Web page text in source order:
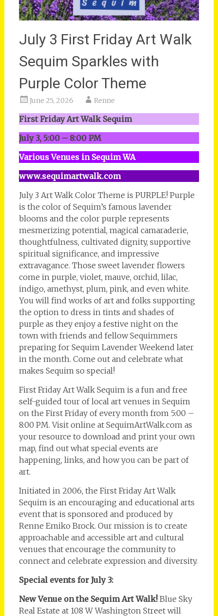
July 3 First Friday Art Walk
Sequim Sparkles with
Purple Color Theme
June 25, 2026 Renne
First Friday Art Walk Sequim
July 3, 5:00 – 8:00 PM
Various Venues in Sequim WA
www.sequimartwalk.com
July 3 Art Walk Color Theme is PURPLE! Purple
is the color of Sequim’s famous lavender
blooms and the color purple represents
mesmerizing potential, magical camaraderie,
thoughtfulness, cultivated dignity, supportive
spiritual significance, and impressive
extravagance. Those sweet lavender flowers
come in purple, violet, mauve, orchid, lilac,
indigo, amethyst, plum, pink, and even white.
You will find works of art and folks supporting
the option to dress in tints and shades of
purple as they enjoy a festive night on the
town with friends and fellow Sequimmers
preparing for Sequim Lavender Weekend later
in the month. Come out and celebrate what
makes Sequim so special!
First Friday Art Walk Sequim is a fun and free
self-guided tour of local art venues in Sequim
on the First Friday of every month from 5:00 –
8:00 PM. Visit online at SequimArtWalk.com as
your resource to download and print your own
map, find out what special events are
happening, links, and how you can be part of
art.
Initiated in 2006, the First Friday Art Walk
Sequim is an encouraging and educational arts
event that is sponsored and produced by
Renne Emiko Brock. Our mission is to create
approachable and accessible art and cultural
venues that encourage the community to
connect and celebrate expression and diversity.
Special events for July 3:
New Venue on the Sequim Art Walk!Blue Sky
Real Estate at 108 W Washington Street will